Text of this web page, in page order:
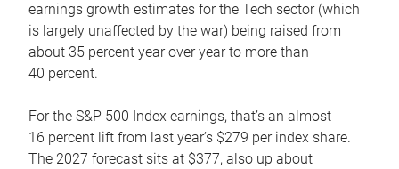
earnings growth estimates for the Tech sector (which
is largely unaffected by the war) being raised from
about 35 percent year over year to more than
40 percent.
For the S&P 500 Index earnings, that’s an almost
16 percent lift from last year’s $279 per index share.
The 2027 forecast sits at $377, also up about